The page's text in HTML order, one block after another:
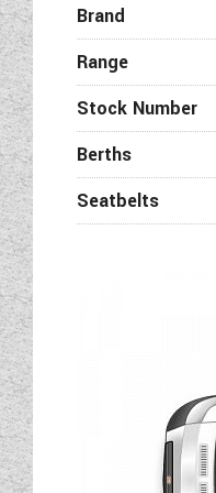
Brand
Range
Stock Number
Berths
Seatbelts